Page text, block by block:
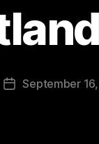
PostSeptember